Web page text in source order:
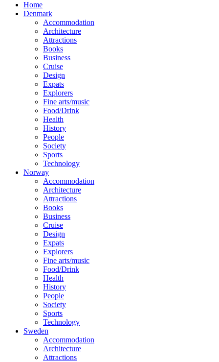
Home
Denmark
Accommodation
Architecture
Attractions
Books
Business
Cruise
Design
Expats
Explorers
Fine arts/music
Food/Drink
Health
History
People
Society
Sports
Technology
Norway
Accommodation
Architecture
Attractions
Books
Business
Cruise
Design
Expats
Explorers
Fine arts/music
Food/Drink
Health
History
People
Society
Sports
Technology
Sweden
Accommodation
Architecture
Attractions